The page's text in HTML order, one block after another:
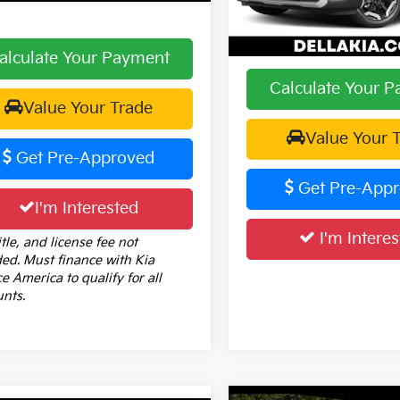
Your Payment
Value Your Trade
Get Pre-Approved
I'm Interested
and license fee not
Must finance with Kia
America to qualify for all
32,180 mi
DELLA PRICE:
Calculate Your
Value Your
Get Pre-
I'm